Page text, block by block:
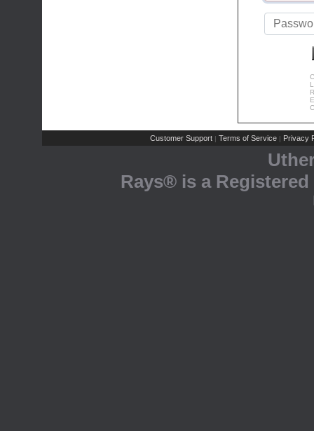
Customer Support | Terms of Service | Privacy
Rays® is a